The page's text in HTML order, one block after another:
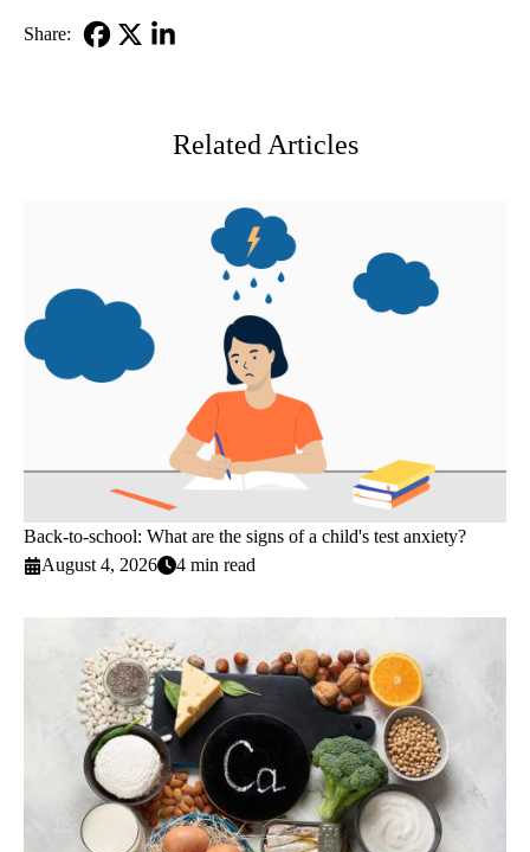
Share:
Related Articles
Back-to-school: What are the signs of a child's test anxiety?
August 4, 2026
4 min read